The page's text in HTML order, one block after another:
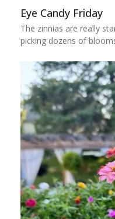
Eye Candy Friday
The zinnias are really
picking dozens of